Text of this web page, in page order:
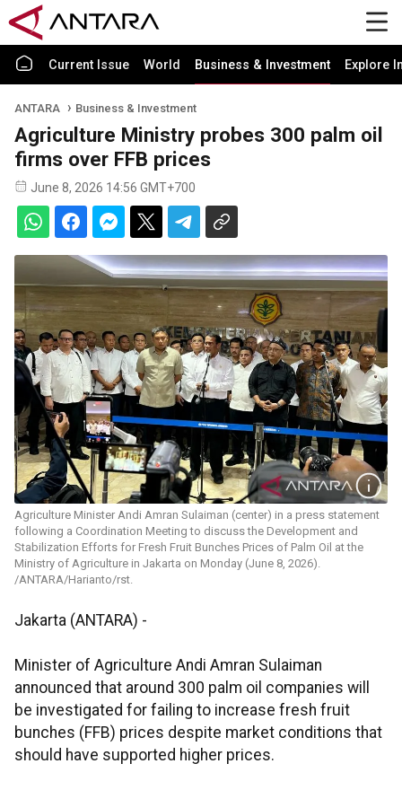
Current Issue World Business & Investment Explore
ANTARA Business & Investment
Agriculture Ministry probes 300 palm oil
firms over FFB prices
June 8, 2026 14:56 GMT+700
Agriculture Minister Andi Amran Sulaiman (center) in a press statement
following a Coordination Meeting to discuss the Development and
Stabilization Efforts for Fresh Fruit Bunches Prices of Palm Oil at the
Ministry of Agriculture in Jakarta on Monday (June 8, 2026).
/ANTARA/Harianto/rst.
Jakarta (ANTARA) -
Minister of Agriculture Andi Amran Sulaiman
announced that around 300 palm oil companies will
be investigated for failing to increase fresh fruit
bunches (FFB) prices despite market conditions that
should have supported higher prices.